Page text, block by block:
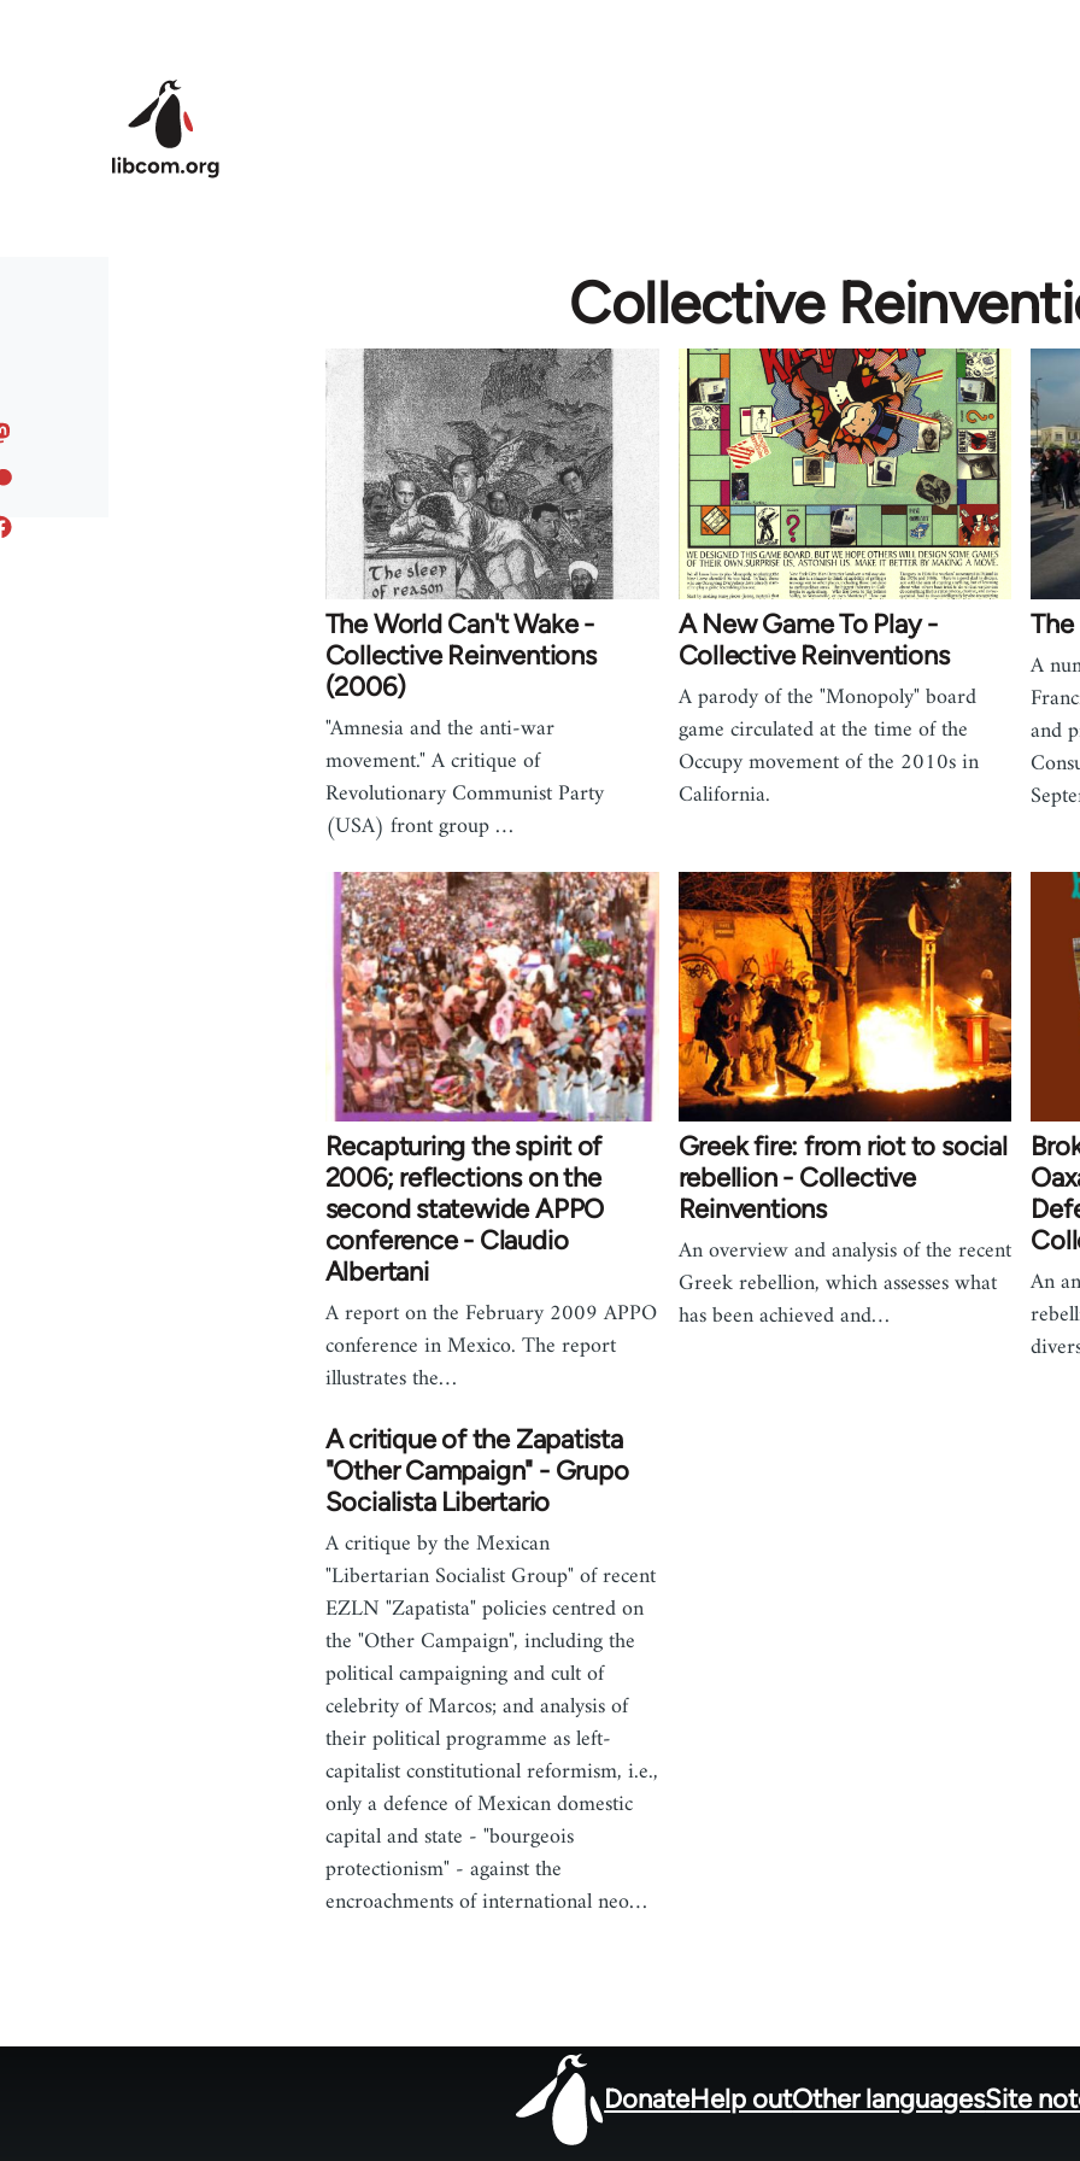
Collective
The World Can't Wake -
Collective Reinventions
(2006)
"Amnesia and the anti-war
movement." A critique of
Revolutionary Communist Party
(USA) front group …
A New Game To Play -
Collective Reinventions
A parody of the "Monopoly" board
game circulated at the time of the
Occupy movement of the 2010s in
California.
A
and
Recapturing the spirit of
2006; reflections on the
second statewide APPO
conference - Claudio
Albertani
A report on the February 2009 APPO
conference in Mexico. The report
illustrates the…
Greek fire: from riot to social
rebellion - Collective
Reinventions
An overview and analysis of the recent
Greek rebellion, which assesses what
has been achieved and…
An
A critique of the Zapatista
"Other Campaign" - Grupo
Socialista Libertario
A critique by the Mexican
"Libertarian Socialist Group" of recent
EZLN "Zapatista" policies centred on
the "Other Campaign", including the
political campaigning and cult of
celebrity of Marcos; and analysis of
their political programme as left-
capitalist constitutional reformism, i.e.,
only a defence of Mexican domestic
capital and state - "bourgeois
protectionism" - against the
encroachments of international neo…
DonateHelp outOther languagesSite